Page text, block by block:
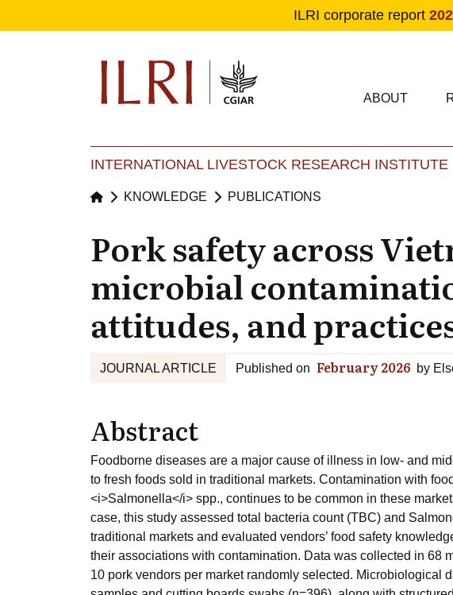
ILRI corporate report
Main
ABOUT
INTERNATIONAL LIVESTOCK RESEARCH INSTITUTE
KNOWLEDGE PUBLICATIONS
Pork safety across
microbial
attitudes, and
JOURNAL ARTICLE Published on February 2026 by
Abstract
Foodborne diseases are a major cause of illness in low- and
to fresh foods sold in traditional markets. Contamination with
<i>Salmonella</i> spp., continues to be common in these
case, this study assessed total bacteria count (TBC) and
traditional markets and evaluated vendors’ food safety
their associations with contamination. Data was collected in 68
10 pork vendors per market randomly selected. Microbiological